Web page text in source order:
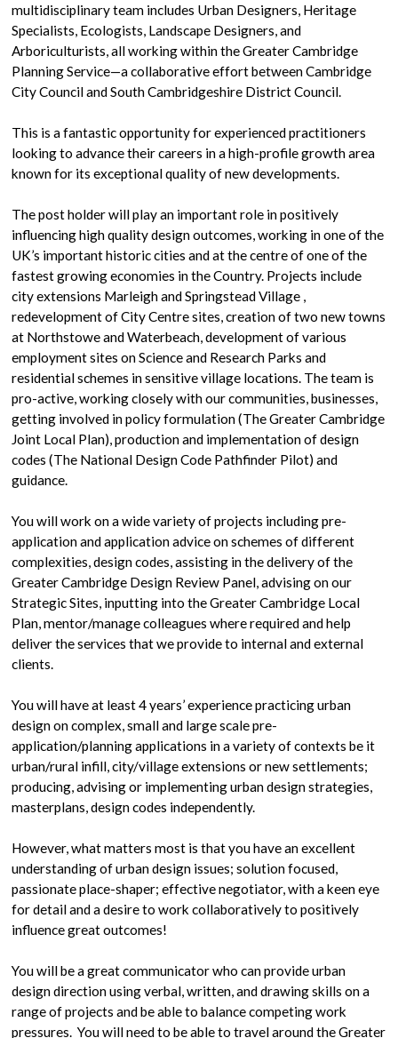
multidisciplinary team includes Urban Designers, Heritage
Specialists, Ecologists, Landscape Designers, and
Arboriculturists, all working within the Greater Cambridge
Planning Service—a collaborative effort between Cambridge
City Council and South Cambridgeshire District Council.
This is a fantastic opportunity for experienced practitioners
looking to advance their careers in a high-profile growth area
known for its exceptional quality of new developments.
The post holder will play an important role in positively
influencing high quality design outcomes, working in one of the
UK’s important historic cities and at the centre of one of the
fastest growing economies in the Country. Projects include
city extensions Marleigh and Springstead Village ,
redevelopment of City Centre sites, creation of two new towns
at Northstowe and Waterbeach, development of various
employment sites on Science and Research Parks and
residential schemes in sensitive village locations. The team is
pro-active, working closely with our communities, businesses,
getting involved in policy formulation (The Greater Cambridge
Joint Local Plan), production and implementation of design
codes (The National Design Code Pathfinder Pilot) and
guidance.
You will work on a wide variety of projects including pre-
application and application advice on schemes of different
complexities, design codes, assisting in the delivery of the
Greater Cambridge Design Review Panel, advising on our
Strategic Sites, inputting into the Greater Cambridge Local
Plan, mentor/manage colleagues where required and help
deliver the services that we provide to internal and external
clients.
You will have at least 4 years’ experience practicing urban
design on complex, small and large scale pre-
application/planning applications in a variety of contexts be it
urban/rural infill, city/village extensions or new settlements;
producing, advising or implementing urban design strategies,
masterplans, design codes independently.
However, what matters most is that you have an excellent
understanding of urban design issues; solution focused,
passionate place-shaper; effective negotiator, with a keen eye
for detail and a desire to work collaboratively to positively
influence great outcomes!
You will be a great communicator who can provide urban
design direction using verbal, written, and drawing skills on a
range of projects and be able to balance competing work
pressures. You will need to be able to travel around the Greater